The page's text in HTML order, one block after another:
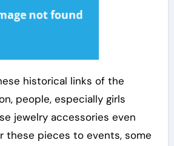
historical links of the
people, especially girls
jewelry accessories even
these pieces to events, some